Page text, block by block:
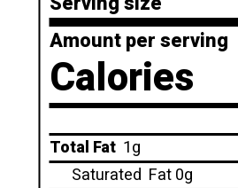
Amount per serving
Calories
Total Fat 1g
Saturated Fat 0g